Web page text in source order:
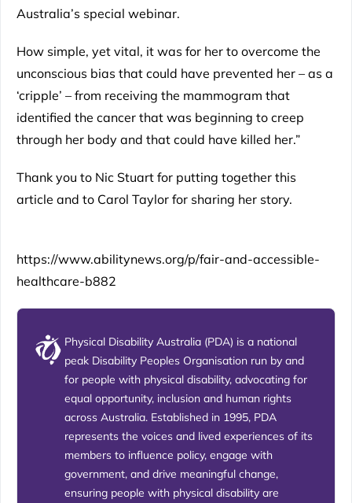
Australia’s special webinar.
How simple, yet vital, it was for her to overcome the
unconscious bias that could have prevented her – as a
‘cripple’ – from receiving the mammogram that
identified the cancer that was beginning to creep
through her body and that could have killed her.”
Thank you to Nic Stuart for putting together this
article and to Carol Taylor for sharing her story.
https://www.abilitynews.org/p/fair-and-accessible-
healthcare-b882
Physical Disability Australia (PDA) is a national
peak Disability Peoples Organisation run by and
for people with physical disability, advocating for
equal opportunity, inclusion and human rights
across Australia. Established in 1995, PDA
represents the voices and lived experiences of its
members to influence policy, engage with
government, and drive meaningful change,
ensuring people with physical disability are